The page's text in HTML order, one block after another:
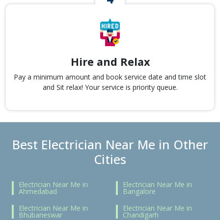
Hire and Relax
Pay a minimum amount and book service date and time slot
and Sit relax! Your service is priority queue.
Best Electrician Near Me in Other
Cities
Electrician Near Me in
Ahmedabad
Electrician Near Me in
Bangalore
Electrician Near Me in
Bhubaneswar
Electrician Near Me in
Chandigarh